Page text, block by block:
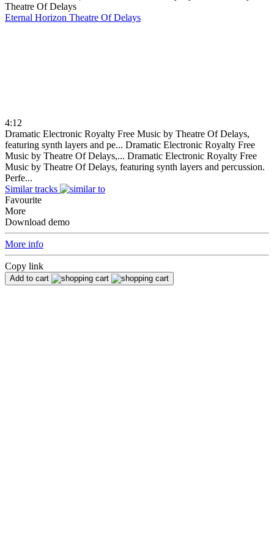
Eternal Horizon Theatre Of Delays
4:12
Dramatic Electronic Royalty Free Music by Theatre Of Delays,
featuring synth layers and pe... Dramatic Electronic Royalty Free
Music by Theatre Of Delays,... Dramatic Electronic Royalty Free
Music by Theatre Of Delays, featuring synth layers and percussion.
Perfe...
Similar tracks
Favourite
More
Download demo
More info
Copy link
Add to cart